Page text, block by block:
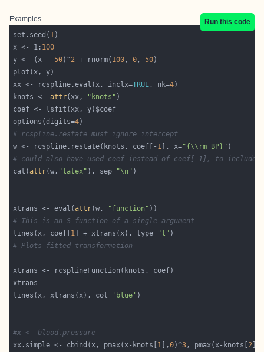
Examples
Run this code
set.seed( 1
x <- 1: 100
y <- (x - 50)^2 + rnorm( 100, 0, 50
xx <- rcspline.eval(x, inclx=TRUE, nk=4
knots <- attr(xx, "knots"
options(digits=4
# rcspline.restate must ignore intercept
w <- rcspline.restate(knots, coef[- 1 ], x="{\\rm BP}"
# could also have used coef instead of coef[-1], to include
cat(attr(w, "latex" ), sep="\n"
xtrans <- eval(attr(w, "function"
# This is an S function of a single argument
lines(x, coef[ 1 ] + xtrans(x), type="l"
# Plots fitted transformation
lines(x, xtrans(x), col= 'blue'
#x <- blood.pressure
xx.simple <- cbind(x, pmax(x-knots[ 1 ],0)^3, pmax(x-knots[ 2